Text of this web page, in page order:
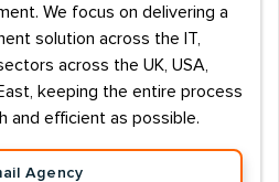
We focus on delivering a
solution across the IT,
across the UK, USA,
keeping the entire process
and efficient as possible.
Agency